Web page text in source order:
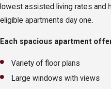
lowest assisted living rates and
eligible apartments day one.
Each spacious apartment
Variety of floor plans
Large windows with views